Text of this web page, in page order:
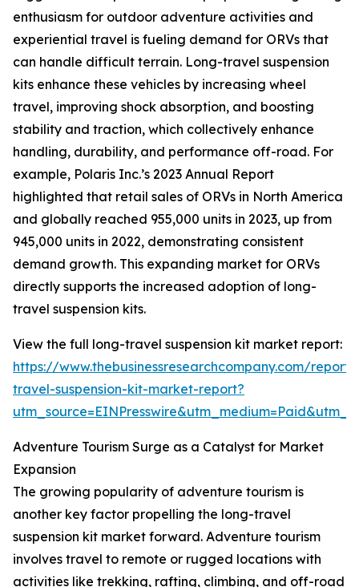
enthusiasm for outdoor adventure activities and
experiential travel is fueling demand for ORVs that
can handle difficult terrain. Long-travel suspension
kits enhance these vehicles by increasing wheel
travel, improving shock absorption, and boosting
stability and traction, which collectively enhance
handling, durability, and performance off-road. For
example, Polaris Inc.’s 2023 Annual Report
highlighted that retail sales of ORVs in North America
and globally reached 955,000 units in 2023, up from
945,000 units in 2022, demonstrating consistent
demand growth. This expanding market for ORVs
directly supports the increased adoption of long-
travel suspension kits.
View the full long-travel suspension kit market report:
https://www.thebusinessresearchcompany.com/
travel-suspension-kit-market-report?
Adventure Tourism Surge as a Catalyst for Market
Expansion
The growing popularity of adventure tourism is
another key factor propelling the long-travel
suspension kit market forward. Adventure tourism
involves travel to remote or rugged locations with
activities like trekking, rafting, climbing, and off-road